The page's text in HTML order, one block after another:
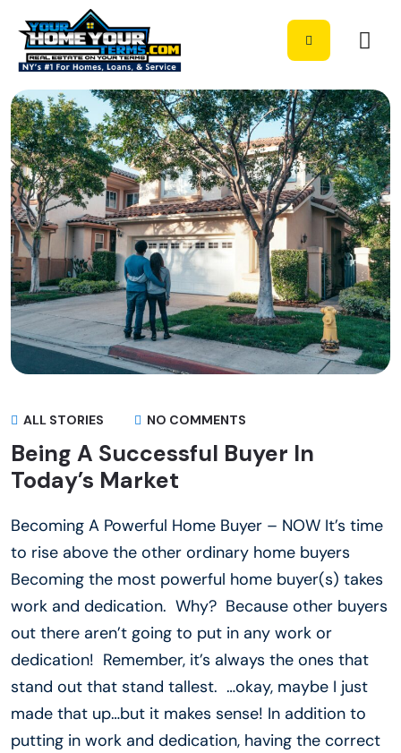
ALL STORIES NO COMMENTS
Being A Successful Buyer In
Today’s Market
Becoming A Powerful Home Buyer – NOW It’s time
to rise above the other ordinary home buyers
Becoming the most powerful home buyer(s) takes
work and dedication. Why? Because other buyers
out there aren’t going to put in any work or
dedication! Remember, it’s always the ones that
stand out that stand tallest. …okay, maybe I just
made that up…but it makes sense! In addition to
putting in work and dedication, having the correct